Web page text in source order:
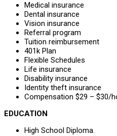
Medical insurance
Dental insurance
Vision insurance
Referral program
Tuition reimbursement
401k Plan
Flexible Schedules
Life insurance
Disability insurance
Identity theft insurance
Compensation $29 – $30/
EDUCATION
High School Diploma.